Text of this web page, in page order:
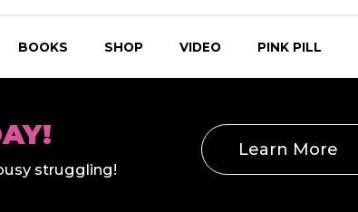
BOOKS SHOP VIDEO PINK PILL
struggling!
Learn More